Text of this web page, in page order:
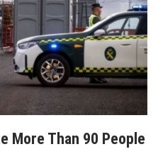
More Than 90 People